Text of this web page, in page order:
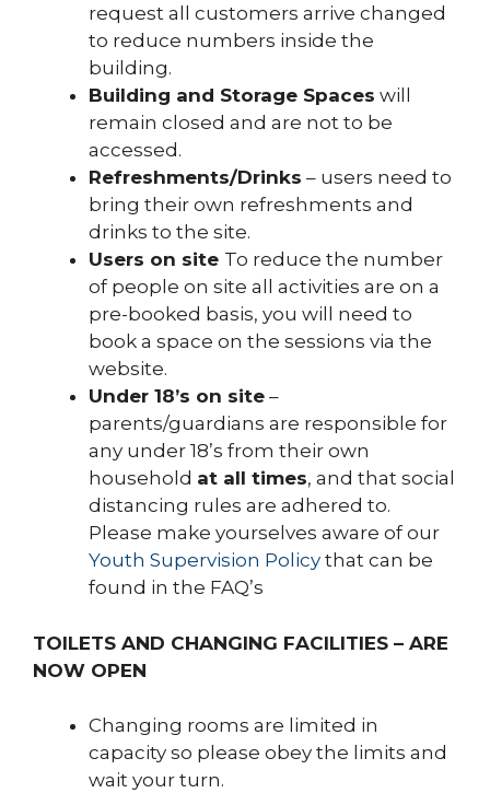
request all customers arrive changed
to reduce numbers inside the
building.
Building and Storage Spaces will
remain closed and are not to be
accessed.
Refreshments/Drinks – users need to
bring their own refreshments and
drinks to the site.
Users on site To reduce the number
of people on site all activities are on a
pre-booked basis, you will need to
book a space on the sessions via the
website.
Under 18’s on site –
parents/guardians are responsible for
any under 18’s from their own
household at all times, and that social
distancing rules are adhered to.
Please make yourselves aware of our
Youth Supervision Policy that can be
found in the FAQ’s
TOILETS AND CHANGING FACILITIES – ARE
NOW OPEN
Changing rooms are limited in
capacity so please obey the limits and
wait your turn.